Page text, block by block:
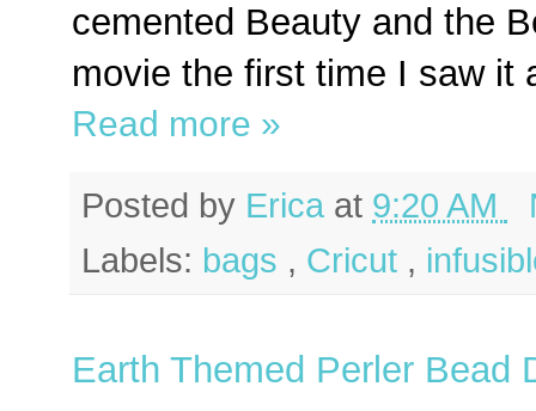
cemented Beauty and the
movie the first time I saw it
Read more »
Posted by Erica at 9:20 AM
Labels: bags , Cricut ,
Earth Themed Perler Bead